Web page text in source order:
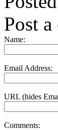
Post
Name:
Email Address:
URL (hides
Comments: